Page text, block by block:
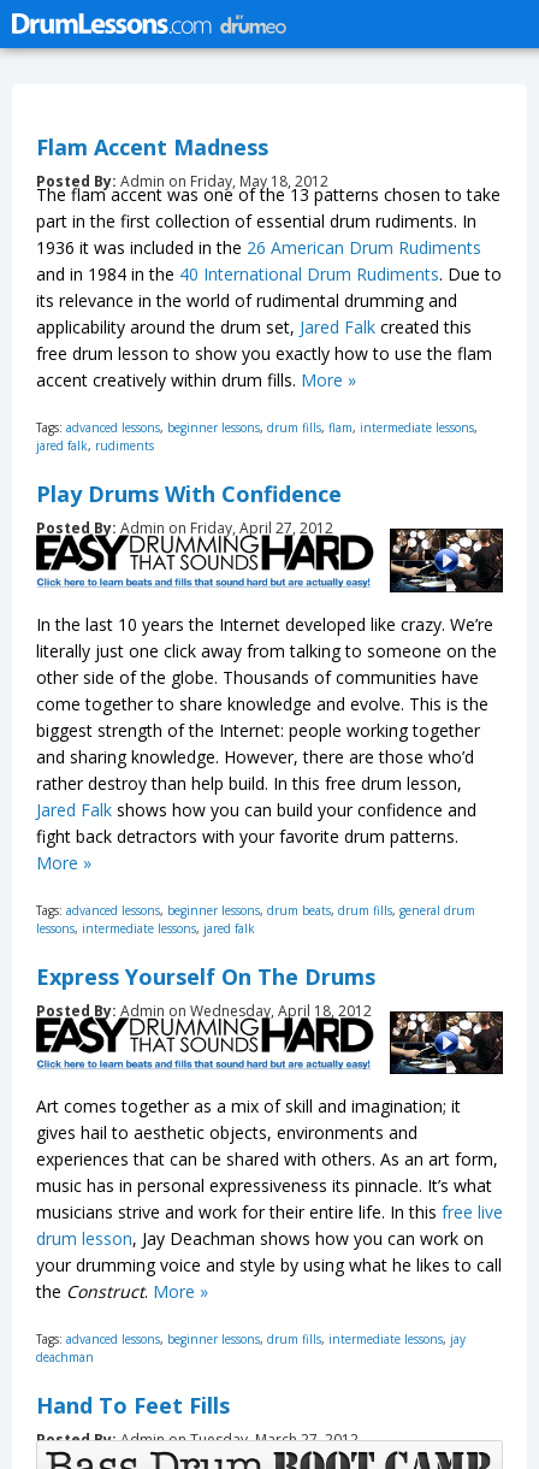
Flam Accent Madness
Posted By: Admin on Friday, May 18, 2012
The flam accent was one of the 13 patterns chosen to take
part in the first collection of essential drum rudiments. In
1936 it was included in the 26 American Drum Rudiments
and in 1984 in the 40 International Drum Rudiments. Due to
its relevance in the world of rudimental drumming and
applicability around the drum set, Jared Falk created this
free drum lesson to show you exactly how to use the flam
accent creatively within drum fills. More »
Tags: advanced lessons, beginner lessons, drum fills, flam, intermediate lessons,
jared falk, rudiments
Play Drums With Confidence
Posted By: Admin on Friday, April 27, 2012
In the last 10 years the Internet developed like crazy. We’re
literally just one click away from talking to someone on the
other side of the globe. Thousands of communities have
come together to share knowledge and evolve. This is the
biggest strength of the Internet: people working together
and sharing knowledge. However, there are those who’d
rather destroy than help build. In this free drum lesson,
Jared Falk shows how you can build your confidence and
fight back detractors with your favorite drum patterns.
More »
Tags: advanced lessons, beginner lessons, drum beats, drum fills, general drum
lessons, intermediate lessons, jared falk
Express Yourself On The Drums
Posted By: Admin on Wednesday, April 18, 2012
Art comes together as a mix of skill and imagination; it
gives hail to aesthetic objects, environments and
experiences that can be shared with others. As an art form,
music has in personal expressiveness its pinnacle. It’s what
musicians strive and work for their entire life. In this free live
drum lesson, Jay Deachman shows how you can work on
your drumming voice and style by using what he likes to call
the Construct. More »
Tags: advanced lessons, beginner lessons, drum fills, intermediate lessons, jay
deachman
Hand To Feet Fills
Posted By:Admin on Tuesday, March 27, 2012